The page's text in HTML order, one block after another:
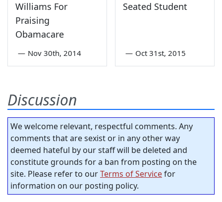
Williams For
Praising
Obamacare
— Nov 30th, 2014
Seated Student
— Oct 31st, 2015
Discussion
We welcome relevant, respectful comments. Any
comments that are sexist or in any other way
deemed hateful by our staff will be deleted and
constitute grounds for a ban from posting on the
site. Please refer to ourTerms of Servicefor
information on our posting policy.